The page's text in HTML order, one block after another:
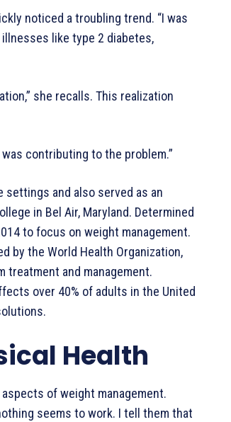
noticed a troubling trend. “I was
like type 2 diabetes,
she recalls. This realization
contributing to the problem.”
settings and also served as an
in Bel Air, Maryland. Determined
to focus on weight management.
by the World Health Organization,
and management.
over 40% of adults in the United
Health
of weight management.
seems to work. I tell them that